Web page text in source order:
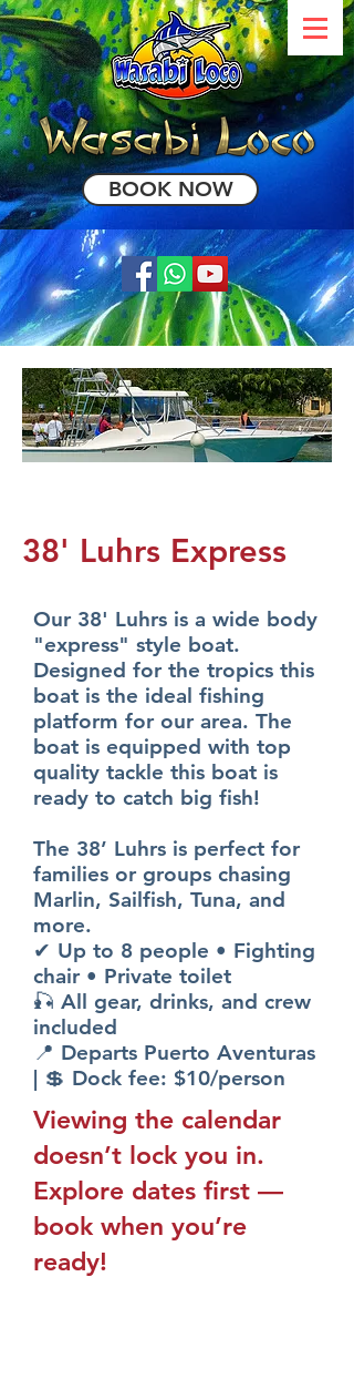
BOOK NOW
38' Luhrs Express
Our 38' Luhrs is a wide body
"express" style boat.
Designed for the tropics this
boat is the ideal fishing
platform for our area. The
boat is equipped with top
quality tackle this boat is
ready to catch big fish!
The 38’ Luhrs is perfect for
families or groups chasing
Marlin, Sailfish, Tuna, and
more.
✔ Up to 8 people • Fighting
chair • Private toilet
🎣 All gear, drinks, and crew
included
📍 Departs Puerto Aventuras
| 💲 Dock fee: $10/person
Viewing the calendar
doesn’t lock you in.
Explore dates first —
book when you’re
ready!